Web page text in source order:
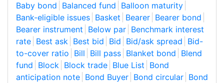
Baby bond Balanced fund Balloon maturity
Bank-eligible issues Basket Bearer Bearer bond
Bearer instrument Below par Benchmark interest
rate Best ask Best bid Bid Bid/ask spread Bid-
to-cover ratio Bill Bill pass Blanket bond Blend
fund Block Block trade Blue List Bond
anticipation note Bond Buyer Bond circular Bond